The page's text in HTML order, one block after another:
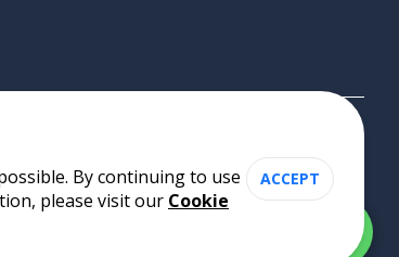
By continuing to use
please visit our Cookie
ACCEPT